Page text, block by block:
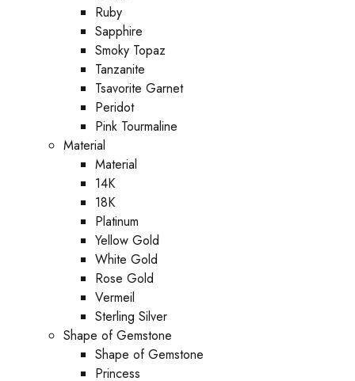
Ruby
Sapphire
Smoky Topaz
Tanzanite
Tsavorite Garnet
Peridot
Pink Tourmaline
Material
Material
14K
18K
Platinum
Yellow Gold
White Gold
Rose Gold
Vermeil
Sterling Silver
Shape of Gemstone
Shape of Gemstone
Princess